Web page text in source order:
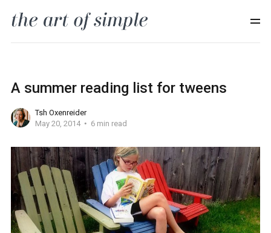
A summer reading list for tweens
Tsh Oxenreider
May 20, 2014
6 min read